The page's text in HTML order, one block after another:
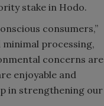
stake in Hodo.
consumers,”
minimal processing,
concerns are
enjoyable and
in strengthening our